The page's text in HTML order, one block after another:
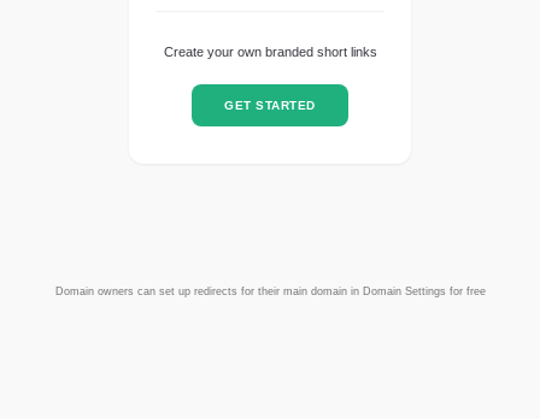
Create your own branded short links
GET STARTED
Domain owners can set up redirects for their main domain in Domain Settings for free